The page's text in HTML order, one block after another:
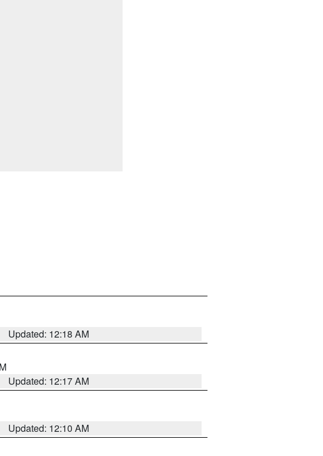
Updated: 12:18 AM
Updated: 12:17 AM
Updated: 12:10 AM